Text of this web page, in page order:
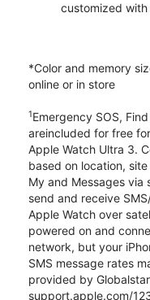
customized
*Color and memory
online or in store
1Emergency SOS,
areincluded for free
Apple Watch Ultra 3.
based on location,
My and Messages via
send and receive
Apple Watch over
powered on and
network, but your
SMS message rates
provided by
support.apple.com/